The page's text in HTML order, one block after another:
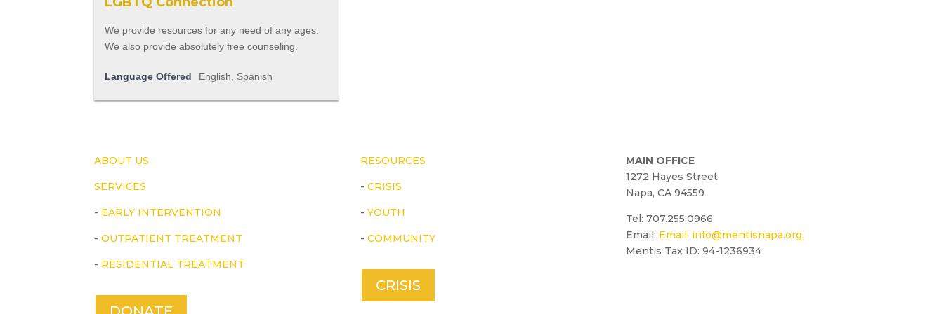
We provide resources for any need of any ages.
We also provide absolutely free counseling.
Language Offered English, Spanish
ABOUT US
SERVICES
- EARLY INTERVENTION
-OUTPATIENT TREATMENT
- RESIDENTIAL TREATMENT
RESOURCES
- CRISIS
- YOUTH
- COMMUNITY
CRISIS
MAIN OFFICE
1272 Hayes Street
Napa, CA 94559
Tel: 707.255.0966
Email: Email: info@mentisnapa.org
Mentis Tax ID: 94-1236934